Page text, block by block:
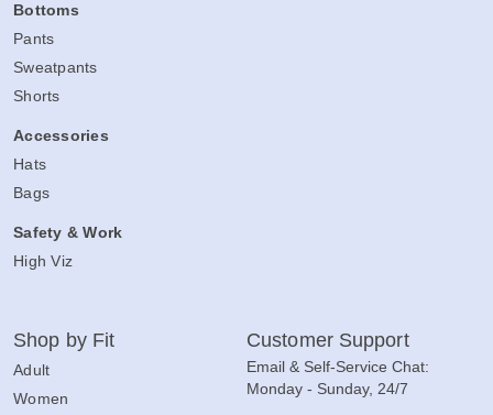
Bottoms
Pants
Sweatpants
Shorts
Accessories
Hats
Bags
Safety & Work
High Viz
Shop by Fit
Adult
Women
Customer Support
Email & Self-Service Chat:
Monday - Sunday, 24/7